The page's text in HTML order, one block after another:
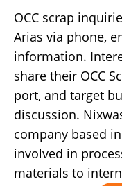
OCC scrap
Arias via phone,
information.
share their OCC
port, and target
discussion.
company based
involved in
materials to